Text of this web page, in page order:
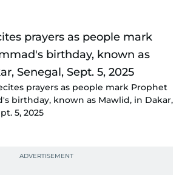
prayers as people mark Prophet
birthday, known as Mawlid, in Dakar,
5, 2025